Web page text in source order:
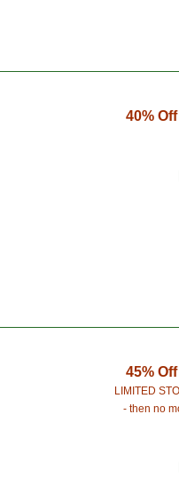
40%
45%
LIMITED
- then no